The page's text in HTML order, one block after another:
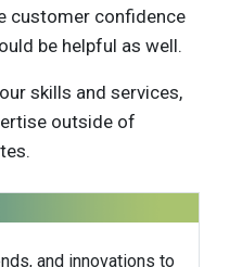
customer confidence
be helpful as well.
skills and services,
outside of
and innovations to